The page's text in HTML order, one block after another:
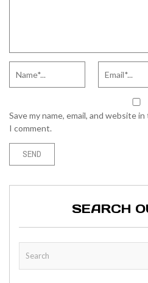
Save my name, email, and website
I comment.
SEARCH